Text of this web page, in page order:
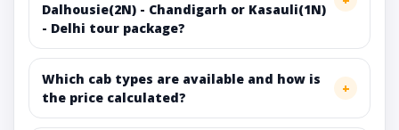
Dalhousie(2N) - Chandigarh or Kasauli(1N)
- Delhi tour package?
Which cab types are available and how is
the price calculated?